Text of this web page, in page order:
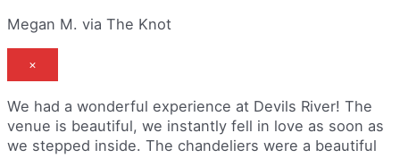
Megan M. via The Knot
×
We had a wonderful experience at Devils River! The
venue is beautiful, we instantly fell in love as soon as
we stepped inside. The chandeliers were a beautiful